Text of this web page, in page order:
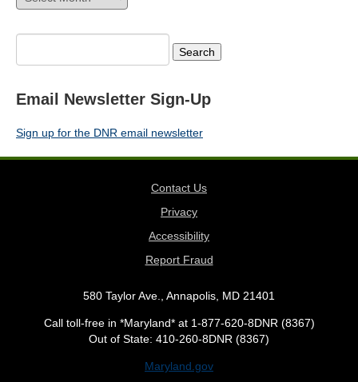
Email Newsletter Sign-Up
Sign up for the DNR email newsletter
Contact Us
Privacy
Accessibility
Report Fraud
580 Taylor Ave., Annapolis, MD 21401
Call toll-free in *Maryland* at 1-877-620-8DNR (8367)
Out of State: 410-260-8DNR (8367)
Maryland.gov